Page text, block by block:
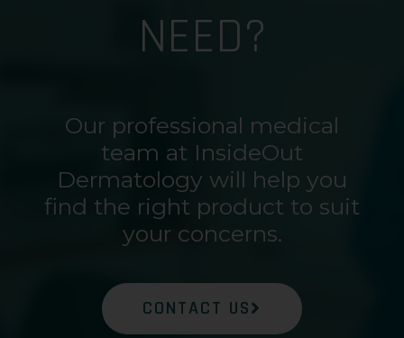
NEED?
Our professional medical
team at InsideOut
Dermatology will help you
find the right product to suit
your concerns.
CONTACT US